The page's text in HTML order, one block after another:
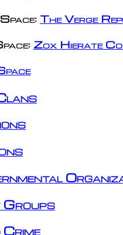
The Verge
Zox Hierate